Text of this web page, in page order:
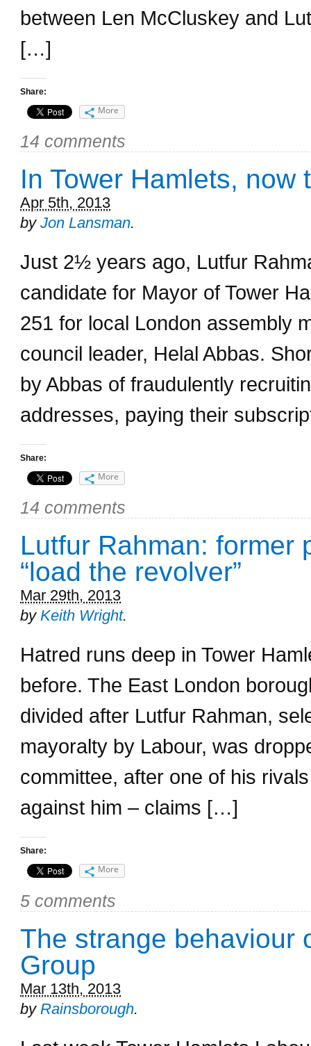
between Len McCluskey and
[…]
Share:
More
14 comments
In Tower Hamlets,
Apr 5th, 2013
by Jon Lansman.
Just 2½ years ago, Lutfur
candidate for Mayor of Tower
251 for local London assembly
council leader, Helal Abbas.
by Abbas of fraudulently
addresses, paying their
Share:
More
14 comments
Lutfur Rahman: former
“load the revolver”
Mar 29th, 2013
by Keith Wright.
Hatred runs deep in Tower
before. The East London
divided after Lutfur Rahman,
mayoralty by Labour, was
committee, after one of his
against him – claims […]
Share:
More
5 comments
The strange behaviour
Group
Mar 13th, 2013
by Rainsborough.